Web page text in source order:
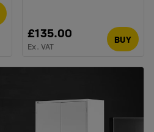
£135.00
Ex. VAT
BUY